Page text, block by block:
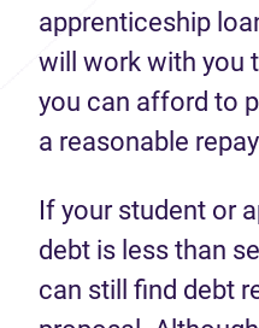
apprenticeship
will work with you
you can afford to
a reasonable
If your student or
debt is less than
can still find debt